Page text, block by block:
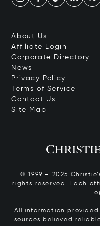
About Us
Affiliate Login
Corporate Directory
News
Privacy Policy
Terms of Service
Contact Us
Site Map
© 1999 – 2025
rights reserved. Each
All information
sources believed